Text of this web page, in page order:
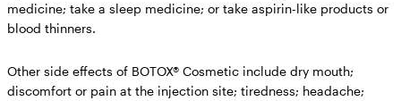
medicine; take a sleep medicine; or take aspirin-like products or
blood thinners.
Other side effects of BOTOX® Cosmetic include dry mouth;
discomfort or pain at the injection site; tiredness; headache;